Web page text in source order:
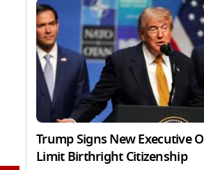
Trump Signs New Executive
Limit Birthright Citizenship